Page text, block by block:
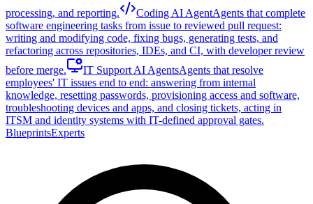
processing, and reporting.
Coding AI AgentAgents that complete
software engineering tasks from issue to reviewed pull request:
writing and modifying code, fixing bugs, generating tests, and
refactoring across repositories, IDEs, and CI, with developer review
before merge.
IT Support AI AgentsAgents that resolve
employees' IT issues end to end: answering from internal
knowledge, resetting passwords, provisioning access and software,
troubleshooting devices and apps, and closing tickets, acting in
ITSM and identity systems with IT-defined approval gates.
BlueprintsExperts